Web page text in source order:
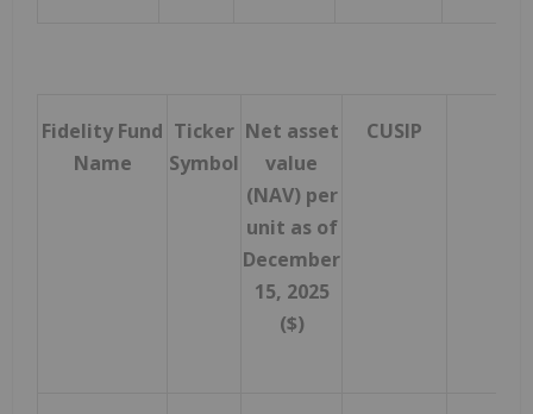
Fidelity Fund
Name
Ticker
Symbol
Net asset
value
(NAV) per
unit as of
December
15, 2025
($)
CUSIP